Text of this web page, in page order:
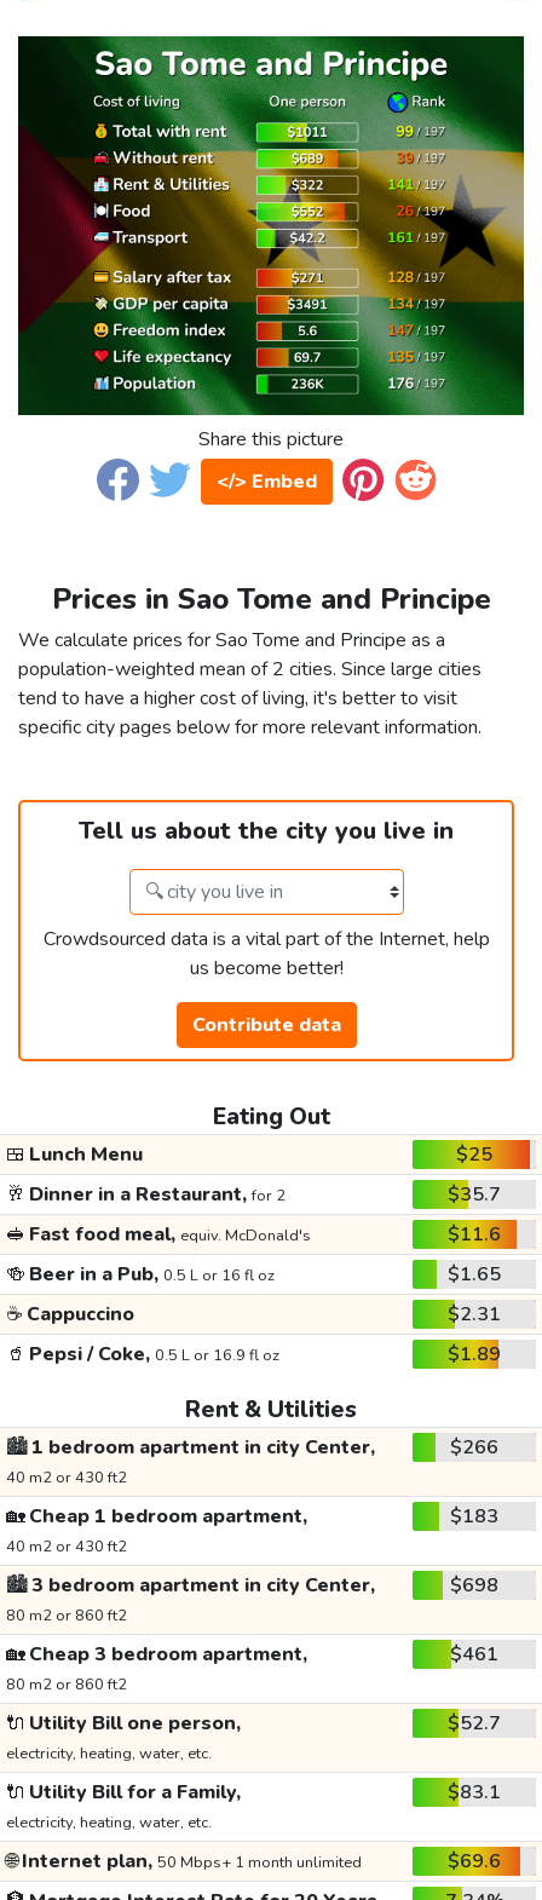
Share this picture
</> Embed
Prices in Sao Tome and Principe
We calculate prices for Sao Tome and Principe as a
population-weighted mean of 2 cities. Since large cities
tend to have a higher cost of living, it's better to visit
specific city pages below for more relevant information.
Tell us about the city you live in
Crowdsourced data is a vital part of the Internet, help
us become better!
Contribute data
Eating Out
🍱 Lunch Menu
$25
🥂 Dinner in a Restaurant,for 2
$35.7
🥪 Fast food meal, equiv. McDonald's
$11.6
🍻 Beer in a Pub, 0.5 L or 16 fl oz
$1.65
☕ Cappuccino
$2.31
🥤 Pepsi / Coke, 0.5 L or 16.9 fl oz $1.89
Rent & Utilities
🏙️1 bedroom apartment in city Center,
40 m2 or 430 ft2
$266
🏡Cheap 1 bedroom apartment,
40 m2 or 430 ft2
$183
🏙️3 bedroom apartment in city Center,
80 m2 or 860 ft2
$698
🏡Cheap 3 bedroom apartment,
80 m2 or 860 ft2
$461
🔌 Utility Bill one person,
electricity, heating, water, etc.
$52.7
🔌 Utility Bill for a Family,
electricity, heating, water, etc.
$83.1
🌐Internet plan, 50 Mbps+ 1 month unlimited
$69.6